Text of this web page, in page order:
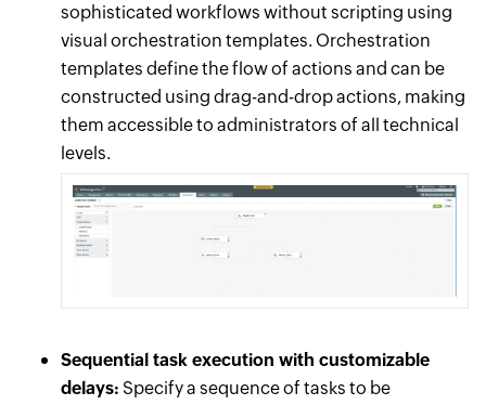
sophisticated workflows without scripting using
visual orchestration templates. Orchestration
templates define the flow of actions and can be
constructed using drag-and-drop actions, making
them accessible to administrators of all technical
levels.
Sequential task execution with customizable
delays: Specify a sequence of tasks to be